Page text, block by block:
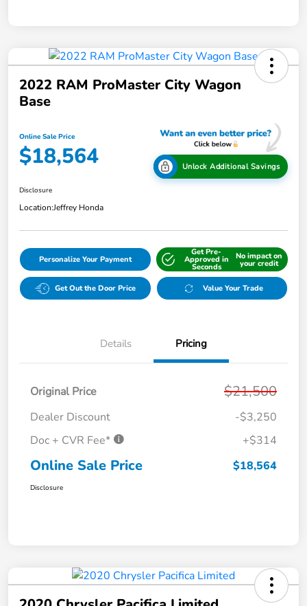
2022 RAM ProMaster City Wagon
Base
Online Sale Price
$18,564 Unlock Additional Savings
Disclosure
Location:Jeffrey Honda
Personalize Your Payment
Get Pre-
Approved in
Seconds
No impact on
your credit
Get Out the Door Price Value Your Trade
Details Pricing
Original Price $21,500
Dealer Discount
-$3,250
Doc + CVR Fee*
+$314
Online Sale Price $18,564
Disclosure